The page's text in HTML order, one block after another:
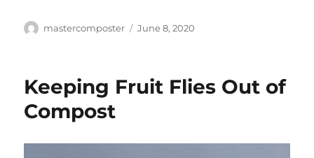
Author
mastercomposter
Posted
June 8, 2020
Keeping Fruit Flies Out of
Compost